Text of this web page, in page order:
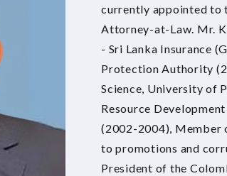
currently appointed to
Attorney-at-Law. Mr.
- Sri Lanka Insurance
Protection Authority
Science, University of
Resource
(2002-2004), Member
to promotions and
President of the